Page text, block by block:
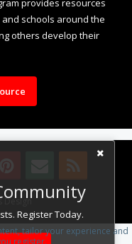
Register Today.
provides resources
schools around the
others develop their
Design.
tailor your experience and
register.